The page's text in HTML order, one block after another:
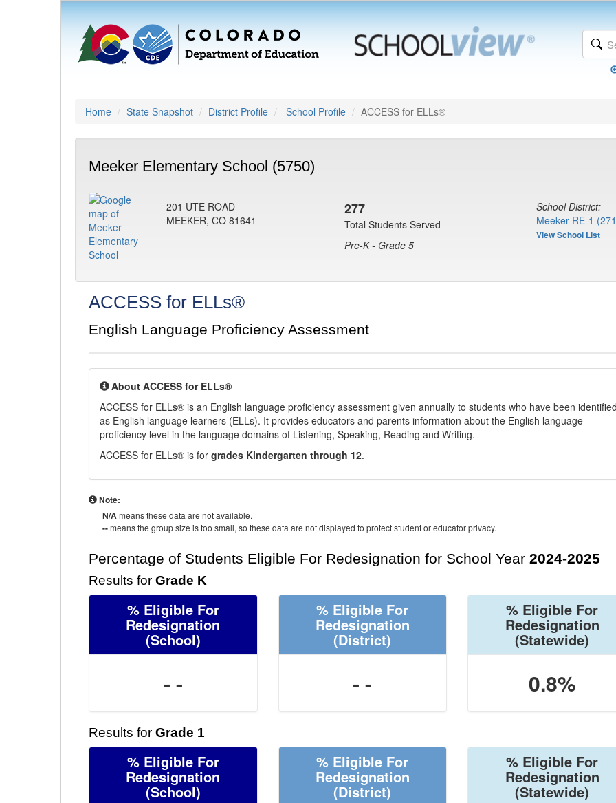
Home State Snapshot District Profile School Profile ACCESS for ELLs®
Meeker Elementary School (5750)
201 UTE ROAD
MEEKER, CO 81641
277
Total Students Served
Pre-K - Grade 5
School District:
Meeker RE-1
View School List
ACCESS for ELLs®
English Language Proficiency Assessment
About ACCESS for ELLs®
ACCESS for ELLs® is an English language proficiency assessment given annually to students who have been identified
as English language learners (ELLs). It provides educators and parents information about the English language
proficiency level in the language domains of Listening, Speaking, Reading and Writing.
ACCESS for ELLs® is for grades Kindergarten through 12.
Note:
N/Ameans these data are not available.
--means the group size is too small, so these data are not displayed to protect student or educator privacy.
Percentage of Students Eligible For Redesignation for School Year 2024-2025
Results for Grade K
% Eligible For
Redesignation
(School)
- -
% Eligible For
Redesignation
(District)
- -
% Eligible For
Redesignation
(Statewide)
0.8%
Results for Grade 1
% Eligible For
Redesignation
(School)
% Eligible For
Redesignation
(District)
% Eligible For
Redesignation
(Statewide)